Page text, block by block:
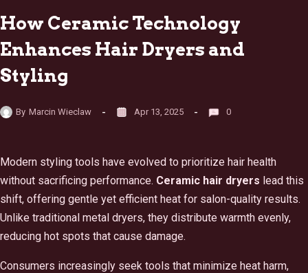
How Ceramic Technology
Enhances Hair Dryers and
Styling
By Marcin Wieclaw Apr 13, 2025 0
Modern styling tools have evolved to prioritize hair health
without sacrificing performance. Ceramic hair dryers lead this
shift, offering gentle yet efficient heat for salon-quality results.
Unlike traditional metal dryers, they distribute warmth evenly,
reducing hot spots that cause damage.
Consumers increasingly seek tools that minimize heat harm,